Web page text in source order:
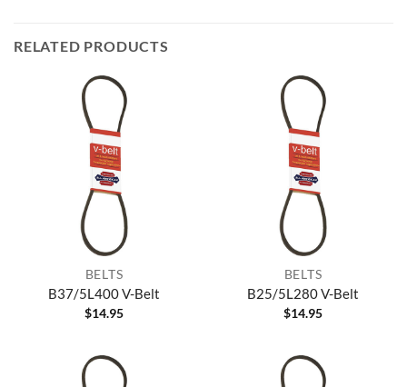
RELATED PRODUCTS
BELTS
B37/5L400 V-Belt
$14.95
BELTS
B25/5L280 V-Belt
$14.95